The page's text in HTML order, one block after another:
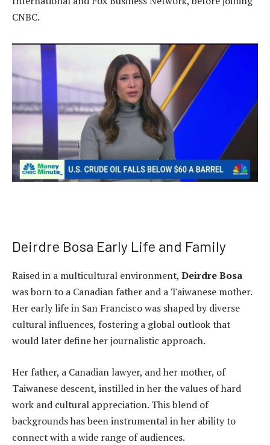
CNBC.
Deirdre Bosa Early Life and Family
Raised in a multicultural environment, Deirdre Bosa
was born to a Canadian father and a Taiwanese mother.
Her early life in San Francisco was shaped by diverse
cultural influences, fostering a global outlook that
would later define her journalistic approach.
Her father, a Canadian lawyer, and her mother, of
Taiwanese descent, instilled in her the values of hard
work and cultural appreciation. This blend of
backgrounds has been instrumental in her ability to
connect with a wide range of audiences.